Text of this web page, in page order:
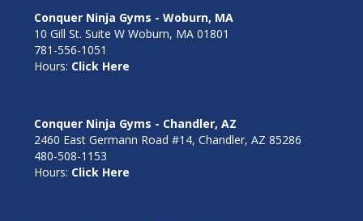
Conquer Ninja Gyms - Woburn, MA
10 Gill St. Suite W Woburn, MA 01801
781-556-1051
Hours: Click Here
Conquer Ninja Gyms - Chandler, AZ
2460 East Germann Road #14, Chandler, AZ 85286
480-508-1153
Hours: Click Here